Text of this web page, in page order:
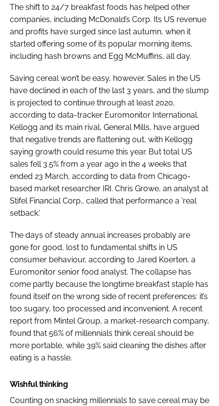
The shift to 24/7 breakfast foods has helped other
companies, including McDonald’s Corp. Its US revenue
and profits have surged since last autumn, when it
started offering some of its popular morning items,
including hash browns and Egg McMuffins, all day.
Saving cereal won’t be easy, however. Sales in the US
have declined in each of the last 3 years, and the slump
is projected to continue through at least 2020,
according to data-tracker Euromonitor International.
Kellogg and its main rival, General Mills, have argued
that negative trends are flattening out, with Kellogg
saying growth could resume this year. But total US
sales fell 3.5% from a year ago in the 4 weeks that
ended 23 March, according to data from Chicago-
based market researcher IRI. Chris Growe, an analyst at
Stifel Financial Corp., called that performance a 'real
setback.'
The days of steady annual increases probably are
gone for good, lost to fundamental shifts in US
consumer behaviour, according to Jared Koerten, a
Euromonitor senior food analyst. The collapse has
come partly because the longtime breakfast staple has
found itself on the wrong side of recent preferences: it’s
too sugary, too processed and inconvenient. A recent
report from Mintel Group, a market-research company,
found that 56% of millennials think cereal should be
more portable, while 39% said cleaning the dishes after
eating is a hassle.
Wishful thinking
Counting on snacking millennials to save cereal may be